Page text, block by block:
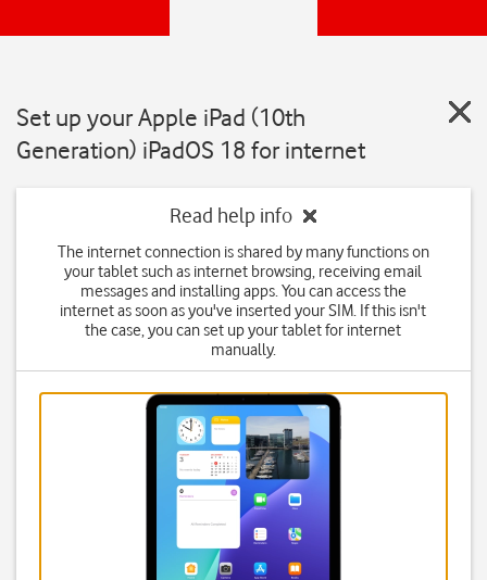
Set up your Apple iPad (10th
Generation) iPadOS 18 for internet
Read help info
The internet connection is shared by many functions on
your tablet such as internet browsing, receiving email
messages and installing apps. You can access the
internet as soon as you've inserted your SIM. If this isn't
the case, you can set up your tablet for internet
manually.